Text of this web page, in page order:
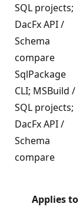
SQL projects;
DacFx API /
Schema
compare
SqlPackage
CLI; MSBuild /
SQL projects;
DacFx API /
Schema
compare
Applies to